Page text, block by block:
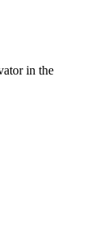
in the